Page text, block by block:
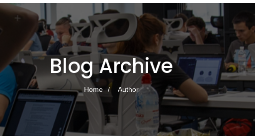
Blog Archive
Home Author